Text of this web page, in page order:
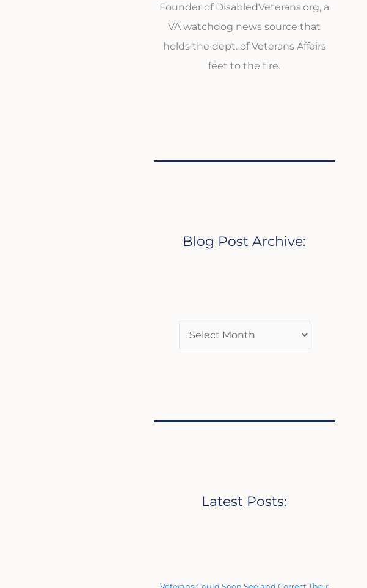
Founder of DisabledVeterans.org, a
VA watchdog news source that
holds the dept. of Veterans Affairs
feet to the fire.
Blog Post Archive:
Latest Posts: